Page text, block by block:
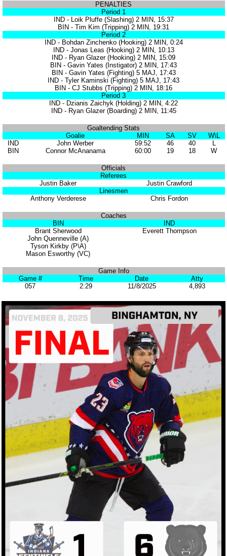
PENALTIES
Period 1
IND - Loik Pluffe (Slashing) 2 MIN, 15:37
BIN - Tim Kim (Tripping) 2 MIN, 19:31
Period 2
IND - Bohdan Zinchenko (Hooking) 2 MIN, 0:24
IND - Jonas Leas (Hooking) 2 MIN, 10:13
IND - Ryan Glazer (Hooking) 2 MIN, 15:09
BIN - Gavin Yates (Instigator) 2 MIN, 17:43
BIN - Gavin Yates (Fighting) 5 MAJ, 17:43
IND - Tyler Kaminski (Fighting) 5 MAJ, 17:43
BIN - CJ Stubbs (Tripping) 2 MIN, 18:16
Period 3
IND - Dzianis Zaichyk (Holding) 2 MIN, 4:22
IND - Ryan Glazer (Boarding) 2 MIN, 11:45
Goaltending Stats
Goalie
MIN SA SV
W\L
IND
John Werber 59:52 46 40
L
BIN
Connor McAnanama 60:00 19 18 W
Officials
Referees
Justin Baker
Justin Crawford
Linesmen
Anthony Verderese
Chris Fordon
Coaches
BIN
IND
Brant Sherwood
Everett Thompson
John Quenneville (A)
Tyson Kirkby (P\A)
Mason Esworthy (VC)
Game Info
Game #
Time Date
Atty
057
2:29 11/8/2025 4,893